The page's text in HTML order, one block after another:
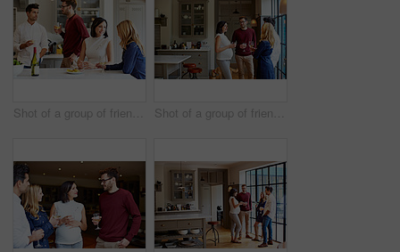
Shot of a group of friends talking and drinking wine while preparing a meal together Shot of a group of friends drinking wine and talking together in a kitchen at a get-together